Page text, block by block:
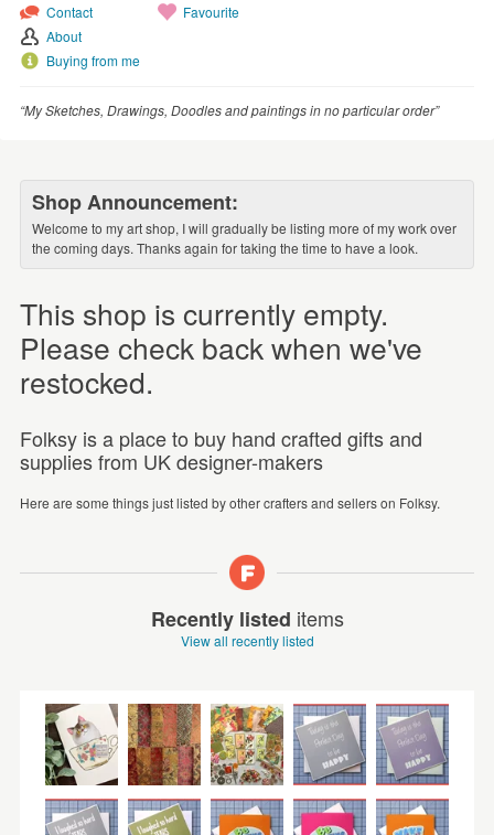
Contact
About
Buying from me
Favourite
“My Sketches, Drawings, Doodles and paintings in no particular order”
Shop Announcement:
Welcome to my art shop, I will gradually be listing more of my work over
the coming days. Thanks again for taking the time to have a look.
This shop is currently empty.
Please check back when we've
restocked.
Folksy is a place to buy hand crafted gifts and
supplies from UK designer-makers
Here are some things just listed by other crafters and sellers on Folksy.
Recently listed items
View all recently listed